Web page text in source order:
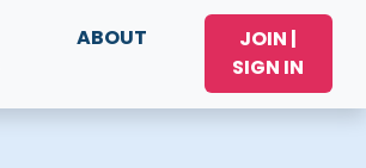
ABOUT
JOIN |
SIGN IN